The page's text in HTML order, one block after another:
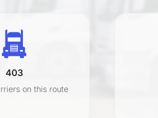
403
on this route